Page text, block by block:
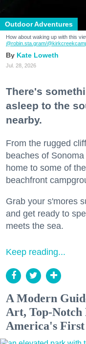
Outdoor Adventures
How about waking up with this
@robin.sta.gram/
Kate Loweth
Jul. 28, 2026
There's
asleep to the
nearby.
From the rugged
beaches of
home to some of
beachfront
Grab your s'mores
and get ready to
meets the sea.
Keep reading...
A Modern
Art, Top-
America's